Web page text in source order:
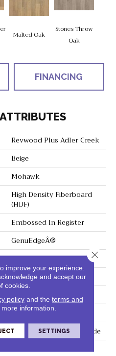
Malted Oak
Stones Throw
Oak
FINANCING
Revwood Plus Adler Creek
Beige
Mohawk
High Density Fiberboard
(HDF)
Embossed In Register
GenuEdgeÂ®
Residential
6.13"
47.25"
8 Mm
On, Above Or Below Grade
RevWood
improve your experience.
and accept our
cookies.
policyand the terms and
information.
SETTINGS
Close